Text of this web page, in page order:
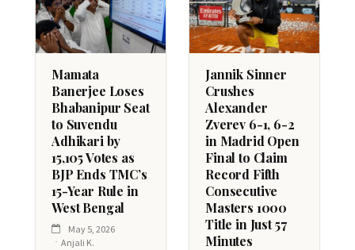
Mamata
Banerjee Loses
Bhabanipur Seat
to Suvendu
Adhikari by
15,105 Votes as
BJP Ends TMC’s
15-Year Rule in
West Bengal
May 5, 2026
Anjali K.
Jannik Sinner
Crushes
Alexander
Zverev 6-1, 6-2
in Madrid Open
Final to Claim
Record Fifth
Consecutive
Masters 1000
Title in Just 57
Minutes